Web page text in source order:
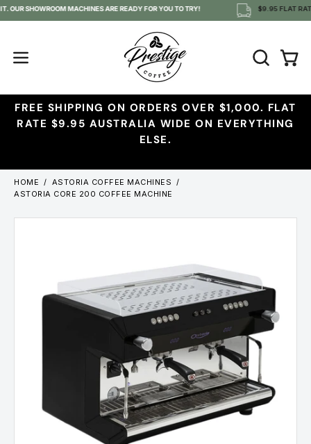
Skip
to
SHOWROOM MACHINES ARE READY FOR YOU TO TRY! $9.95 FLAT
Open
menu
OPEN
FREE SHIPPING ON ORDERS OVER $1,000. FLAT
RATE $9.95 AUSTRALIA WIDE ON EVERYTHING
ELSE.
HOME / ASTORIA COFFEE MACHINES /
ASTORIA CORE 200 COFFEE MACHINE